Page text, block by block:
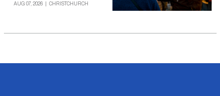
AUG 07, 2026 CHRISTCHURCH